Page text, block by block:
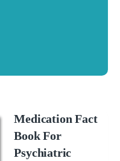
Medication Fact
Book For
Psychiatric